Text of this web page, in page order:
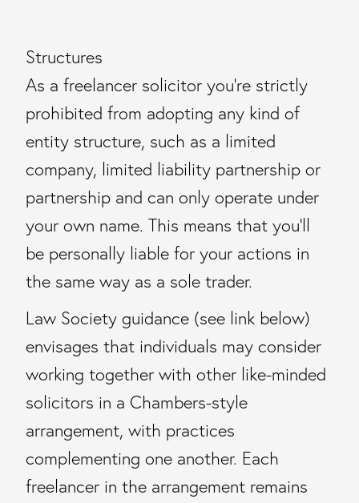
Structures
As a freelancer solicitor you’re strictly
prohibited from adopting any kind of
entity structure, such as a limited
company, limited liability partnership or
partnership and can only operate under
your own name. This means that you’ll
be personally liable for your actions in
the same way as a sole trader.
Law Society guidance (see link below)
envisages that individuals may consider
working together with other like-minded
solicitors in a Chambers-style
arrangement, with practices
complementing one another. Each
freelancer in the arrangement remains